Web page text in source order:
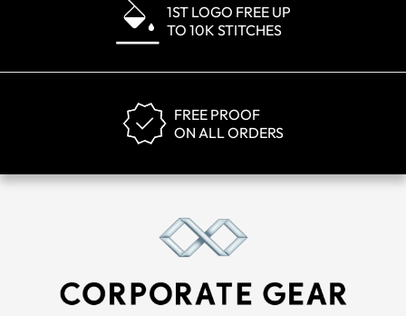
1ST LOGO FREE UP
TO 10K STITCHES
FREE PROOF
ON ALL ORDERS